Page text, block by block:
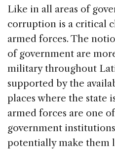
Like in all areas of
corruption is a critical
armed forces. The
of government are
military throughout
supported by the
places where the state
armed forces are one
government
potentially make them